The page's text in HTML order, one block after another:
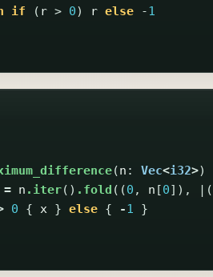
if ( r > 0) r else -1
(n : Vec<i32>)
= n .iter() .fold ((0 , n [0]), |(
0 { x } else { -1
}